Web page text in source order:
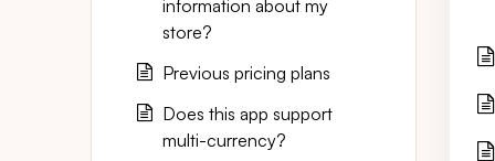
information about my
store?
Previous pricing plans
Does this app support
multi-currency?